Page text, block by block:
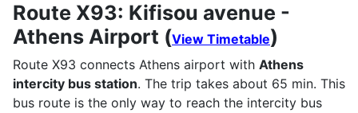
Route X93: Kifisou avenue -
Athens Airport (View Timetable)
Route X93 connects Athens airport with Athens
intercity bus station. The trip takes about 65 min. This
bus route is the only way to reach the intercity bus